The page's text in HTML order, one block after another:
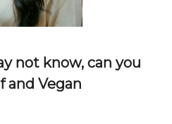
not know, can you
and Vegan